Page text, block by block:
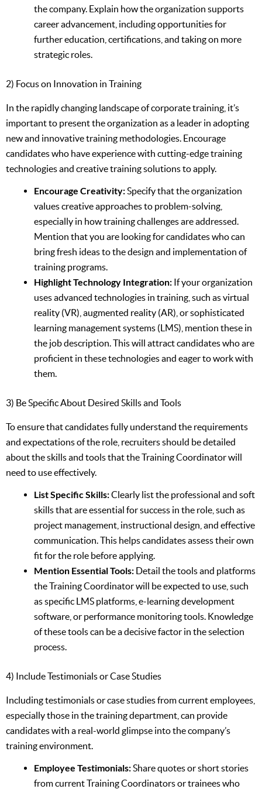
the company. Explain how the organization supports
career advancement, including opportunities for
further education, certifications, and taking on more
strategic roles.
2) Focus on Innovation in Training
In the rapidly changing landscape of corporate training, it’s
important to present the organization as a leader in adopting
new and innovative training methodologies. Encourage
candidates who have experience with cutting-edge training
technologies and creative training solutions to apply.
Encourage Creativity:Specify that the organization
values creative approaches to problem-solving,
especially in how training challenges are addressed.
Mention that you are looking for candidates who can
bring fresh ideas to the design and implementation of
training programs.
Highlight Technology Integration: If your organization
uses advanced technologies in training, such as virtual
reality (VR), augmented reality (AR), or sophisticated
learning management systems (LMS), mention these in
the job description. This will attract candidates who are
proficient in these technologies and eager to work with
them.
3) Be Specific About Desired Skills and Tools
To ensure that candidates fully understand the requirements
and expectations of the role, recruiters should be detailed
about the skills and tools that the Training Coordinator will
need to use effectively.
List Specific Skills:Clearly list the professional and soft
skills that are essential for success in the role, such as
project management, instructional design, and effective
communication. This helps candidates assess their own
fit for the role before applying.
Mention Essential Tools: Detail the tools and platforms
the Training Coordinator will be expected to use, such
as specific LMS platforms, e-learning development
software, or performance monitoring tools. Knowledge
of these tools can be a decisive factor in the selection
process.
4) Include Testimonials or Case Studies
Including testimonials or case studies from current employees,
especially those in the training department, can provide
candidates with a real-world glimpse into the company’s
training environment.
Employee Testimonials:Share quotes or short stories
from current Training Coordinators or trainees who